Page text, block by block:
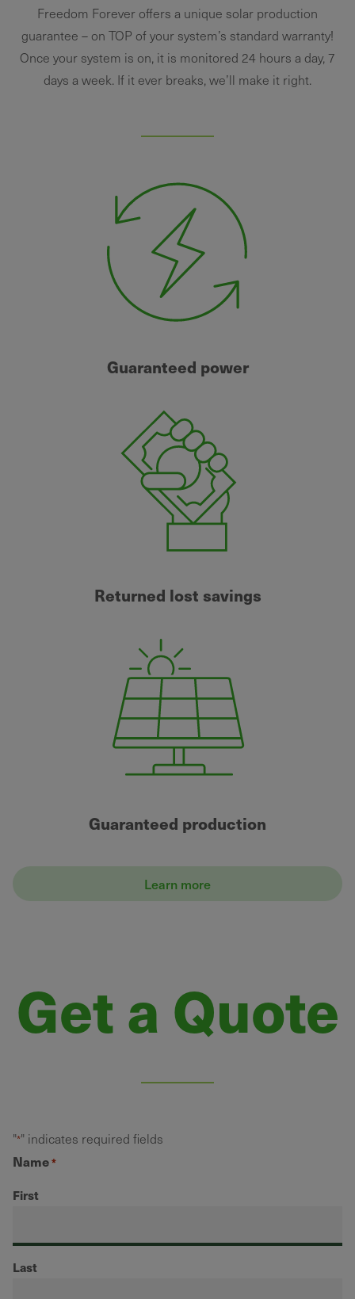
Freedom Forever offers a unique solar production
guarantee – on TOP of your system’s standard warranty!
Once your system is on, it is monitored 24 hours a day, 7
days a week. If it ever breaks, we’ll make it right.
Guaranteed power
Returned lost savings
Guaranteed production
Learn more
Get a Quote
"*" indicates required fields
Name*
First
Last